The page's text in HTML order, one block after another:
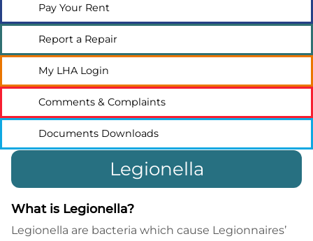
Pay Your Rent
Report a Repair
My LHA Login
Comments & Complaints
Documents Downloads
Legionella
What is Legionella?
Legionella are bacteria which cause Legionnaires’